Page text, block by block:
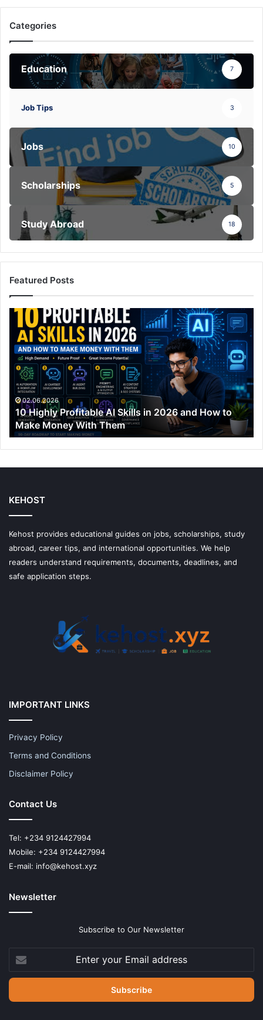
Categories
Education 7
Job Tips 3
Jobs 10
Scholarships 5
Study Abroad 18
Featured Posts
10
Highly
Profitable
Skills
2026
and
How
to
Make
Money
02.06.2026
10 Highly Profitable AI Skills in 2026 and How to
Make Money With Them
KEHOST
Kehost provides educational guides on jobs, scholarships, study
abroad, career tips, and international opportunities. We help
readers understand requirements, documents, deadlines, and
safe application steps.
IMPORTANT LINKS
Privacy Policy
Terms and Conditions
Disclaimer Policy
Contact Us
Tel: +234 9124427994
Mobile: +234 9124427994
E-mail: info@kehost.xyz
Newsletter
Subscribe to Our Newsletter
your
Email